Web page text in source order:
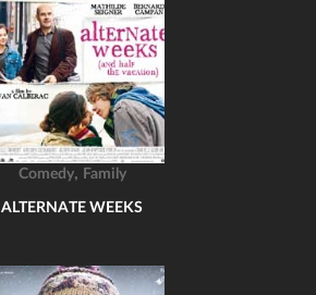
Comedy, Family
ALTERNATE WEEKS